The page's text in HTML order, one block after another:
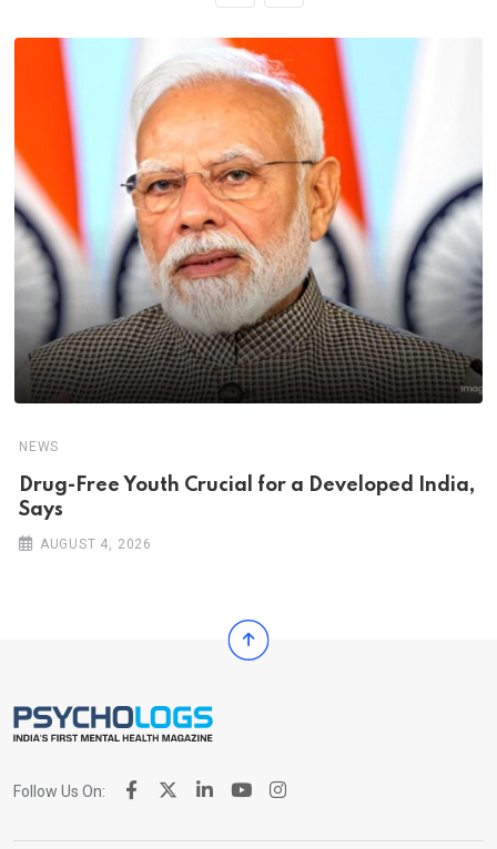
NEWS
Drug-Free Youth Crucial for a Developed India,
Says
AUGUST 4, 2026
Follow Us On: